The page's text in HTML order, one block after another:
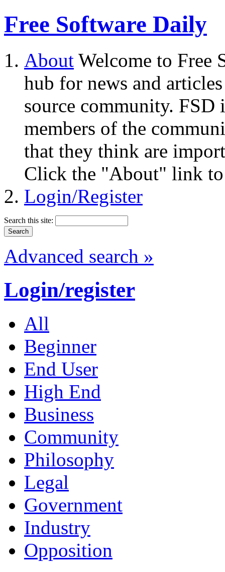
Free Software Daily
About Welcome to Free
hub for news and
source community.
members of the
that they think are
Click the "About" link to
Login/Register
Search this site:
Advanced search »
Login/register
All
Beginner
End User
High End
Business
Community
Philosophy
Legal
Government
Industry
Opposition